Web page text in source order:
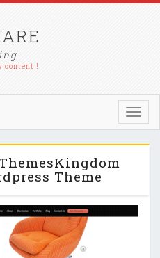
content !
Theme